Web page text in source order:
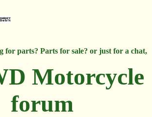
for parts? Parts for sale? or just for a chat,
Motorcycle
forum